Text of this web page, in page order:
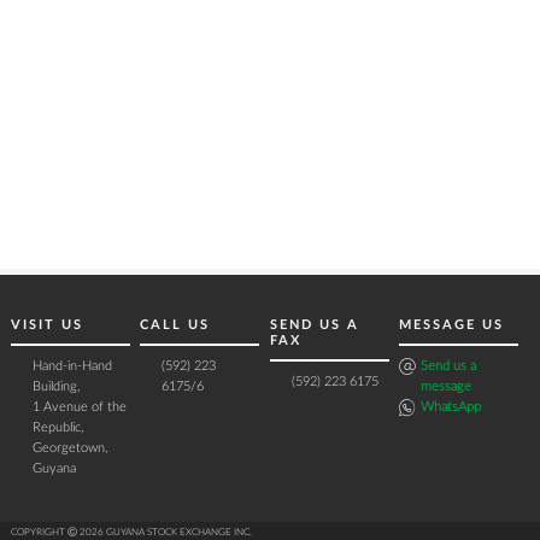
VISIT US
Hand-in-Hand
Building,
1 Avenue of the
Republic,
Georgetown,
Guyana
CALL US
(592) 223
6175/6
SEND US A
FAX
(592) 223 6175
MESSAGE US
Send us a
message
WhatsApp
COPYRIGHT Ⓒ 2026 GUYANA STOCK EXCHANGE INC.